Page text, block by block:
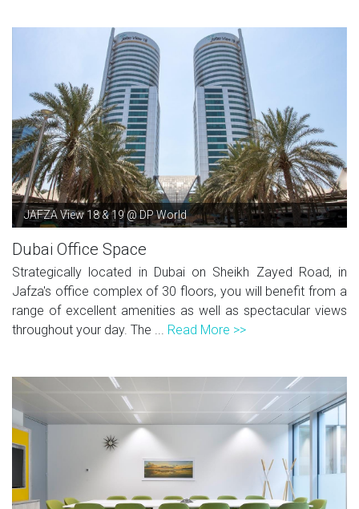
JAFZA View 18 & 19 @ DP World
Dubai Office Space
Strategically located in Dubai on Sheikh Zayed Road, in
Jafza's office complex of 30 floors, you will benefit from a
range of excellent amenities as well as spectacular views
throughout your day. The ... Read More >>